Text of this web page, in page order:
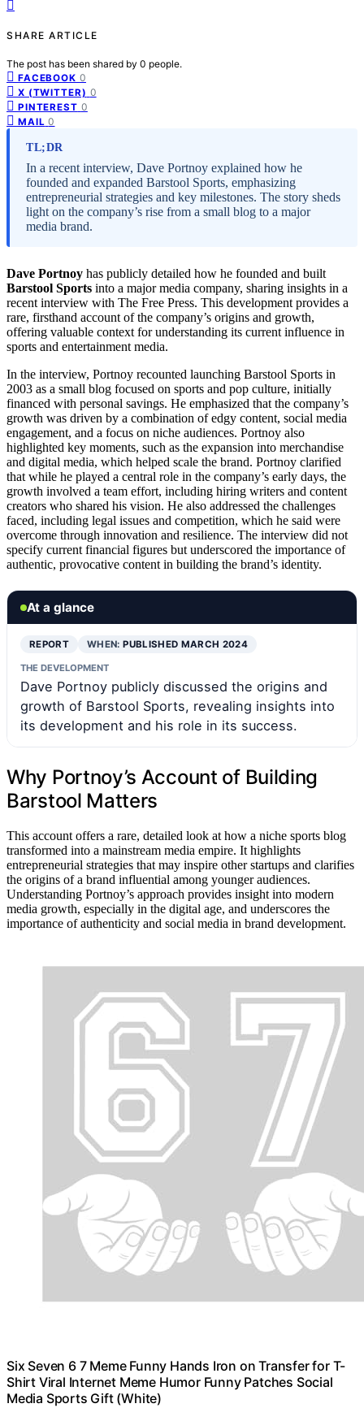
SHARE ARTICLE
The post has been shared by 0 people.
FACEBOOK 0
X (TWITTER) 0
PINTEREST 0
MAIL 0
TL;DR
In a recent interview, Dave Portnoy explained how he
founded and expanded Barstool Sports, emphasizing
entrepreneurial strategies and key milestones. The story sheds
light on the company’s rise from a small blog to a major
media brand.
Dave Portnoy has publicly detailed how he founded and built
Barstool Sports into a major media company, sharing insights in a
recent interview with The Free Press. This development provides a
rare, firsthand account of the company’s origins and growth,
offering valuable context for understanding its current influence in
sports and entertainment media.
In the interview, Portnoy recounted launching Barstool Sports in
2003 as a small blog focused on sports and pop culture, initially
financed with personal savings. He emphasized that the company’s
growth was driven by a combination of edgy content, social media
engagement, and a focus on niche audiences. Portnoy also
highlighted key moments, such as the expansion into merchandise
and digital media, which helped scale the brand. Portnoy clarified
that while he played a central role in the company’s early days, the
growth involved a team effort, including hiring writers and content
creators who shared his vision. He also addressed the challenges
faced, including legal issues and competition, which he said were
overcome through innovation and resilience. The interview did not
specify current financial figures but underscored the importance of
authentic, provocative content in building the brand’s identity.
At a glance
REPORT WHEN:PUBLISHED MARCH 2024
THE DEVELOPMENT
Dave Portnoy publicly discussed the origins and
growth of Barstool Sports, revealing insights into
its development and his role in its success.
Why Portnoy’s Account of Building
Barstool Matters
This account offers a rare, detailed look at how a niche sports blog
transformed into a mainstream media empire. It highlights
entrepreneurial strategies that may inspire other startups and clarifies
the origins of a brand influential among younger audiences.
Understanding Portnoy’s approach provides insight into modern
media growth, especially in the digital age, and underscores the
importance of authenticity and social media in brand development.
Six Seven 6 7 Meme Funny Hands Iron on Transfer for T-
Shirt Viral Internet Meme Humor Funny Patches Social
Media Sports Gift (White)